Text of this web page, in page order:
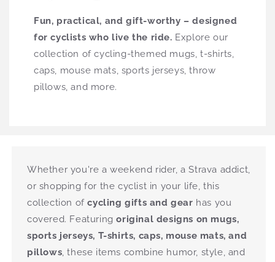
Fun, practical, and gift-worthy – designed
for cyclists who live the ride. Explore our
collection of cycling-themed mugs, t-shirts,
caps, mouse mats, sports jerseys, throw
pillows, and more.
Whether you're a weekend rider, a Strava addict,
or shopping for the cyclist in your life, this
collection ofcycling gifts and gear has you
covered. Featuringoriginal designs on mugs,
sports jerseys, T-shirts, caps, mouse mats, and
pillows, these items combine humor, style, and